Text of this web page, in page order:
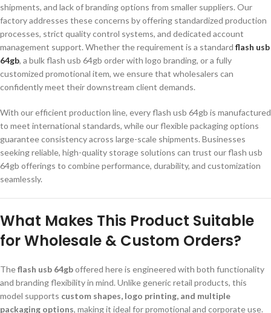
shipments, and lack of branding options from smaller suppliers. Our
factory addresses these concerns by offering standardized production
processes, strict quality control systems, and dedicated account
management support. Whether the requirement is a standard flash usb
64gb, a bulk flash usb 64gb order with logo branding, or a fully
customized promotional item, we ensure that wholesalers can
confidently meet their downstream client demands.
With our efficient production line, every flash usb 64gb is manufactured
to meet international standards, while our flexible packaging options
guarantee consistency across large-scale shipments. Businesses
seeking reliable, high-quality storage solutions can trust our flash usb
64gb offerings to combine performance, durability, and customization
seamlessly.
What Makes This Product Suitable
for Wholesale & Custom Orders?
Theflash usb 64gboffered here is engineered with both functionality
and branding flexibility in mind. Unlike generic retail products, this
model supports custom shapes, logo printing, and multiple
packaging options, making it ideal for promotional and corporate use.